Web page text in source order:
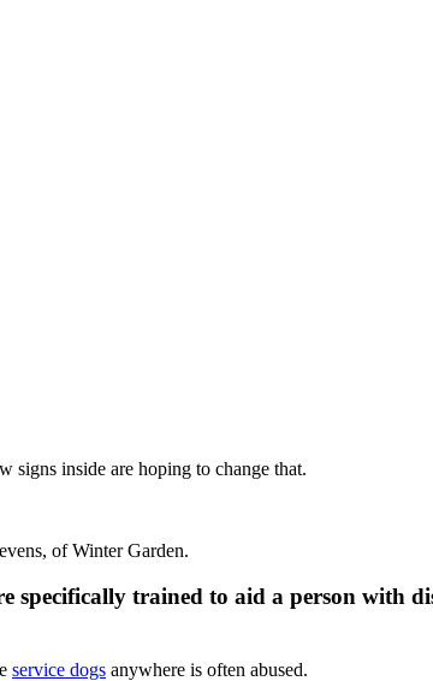
signs inside are hoping to change that.
of Winter Garden.
specifically trained to aid a person with
service dogs anywhere is often abused.